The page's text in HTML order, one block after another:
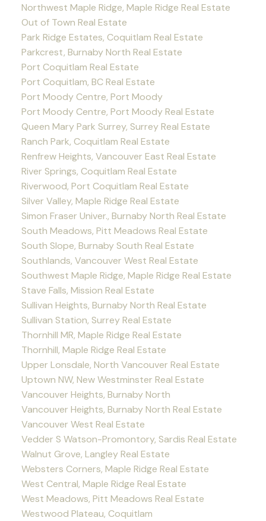
Northwest Maple Ridge, Maple Ridge Real Estate
Out of Town Real Estate
Park Ridge Estates, Coquitlam Real Estate
Parkcrest, Burnaby North Real Estate
Port Coquitlam Real Estate
Port Coquitlam, BC Real Estate
Port Moody Centre, Port Moody
Port Moody Centre, Port Moody Real Estate
Queen Mary Park Surrey, Surrey Real Estate
Ranch Park, Coquitlam Real Estate
Renfrew Heights, Vancouver East Real Estate
River Springs, Coquitlam Real Estate
Riverwood, Port Coquitlam Real Estate
Silver Valley, Maple Ridge Real Estate
Simon Fraser Univer., Burnaby North Real Estate
South Meadows, Pitt Meadows Real Estate
South Slope, Burnaby South Real Estate
Southlands, Vancouver West Real Estate
Southwest Maple Ridge, Maple Ridge Real Estate
Stave Falls, Mission Real Estate
Sullivan Heights, Burnaby North Real Estate
Sullivan Station, Surrey Real Estate
Thornhill MR, Maple Ridge Real Estate
Thornhill, Maple Ridge Real Estate
Upper Lonsdale, North Vancouver Real Estate
Uptown NW, New Westminster Real Estate
Vancouver Heights, Burnaby North
Vancouver Heights, Burnaby North Real Estate
Vancouver West Real Estate
Vedder S Watson-Promontory, Sardis Real Estate
Walnut Grove, Langley Real Estate
Websters Corners, Maple Ridge Real Estate
West Central, Maple Ridge Real Estate
West Meadows, Pitt Meadows Real Estate
Westwood Plateau, Coquitlam